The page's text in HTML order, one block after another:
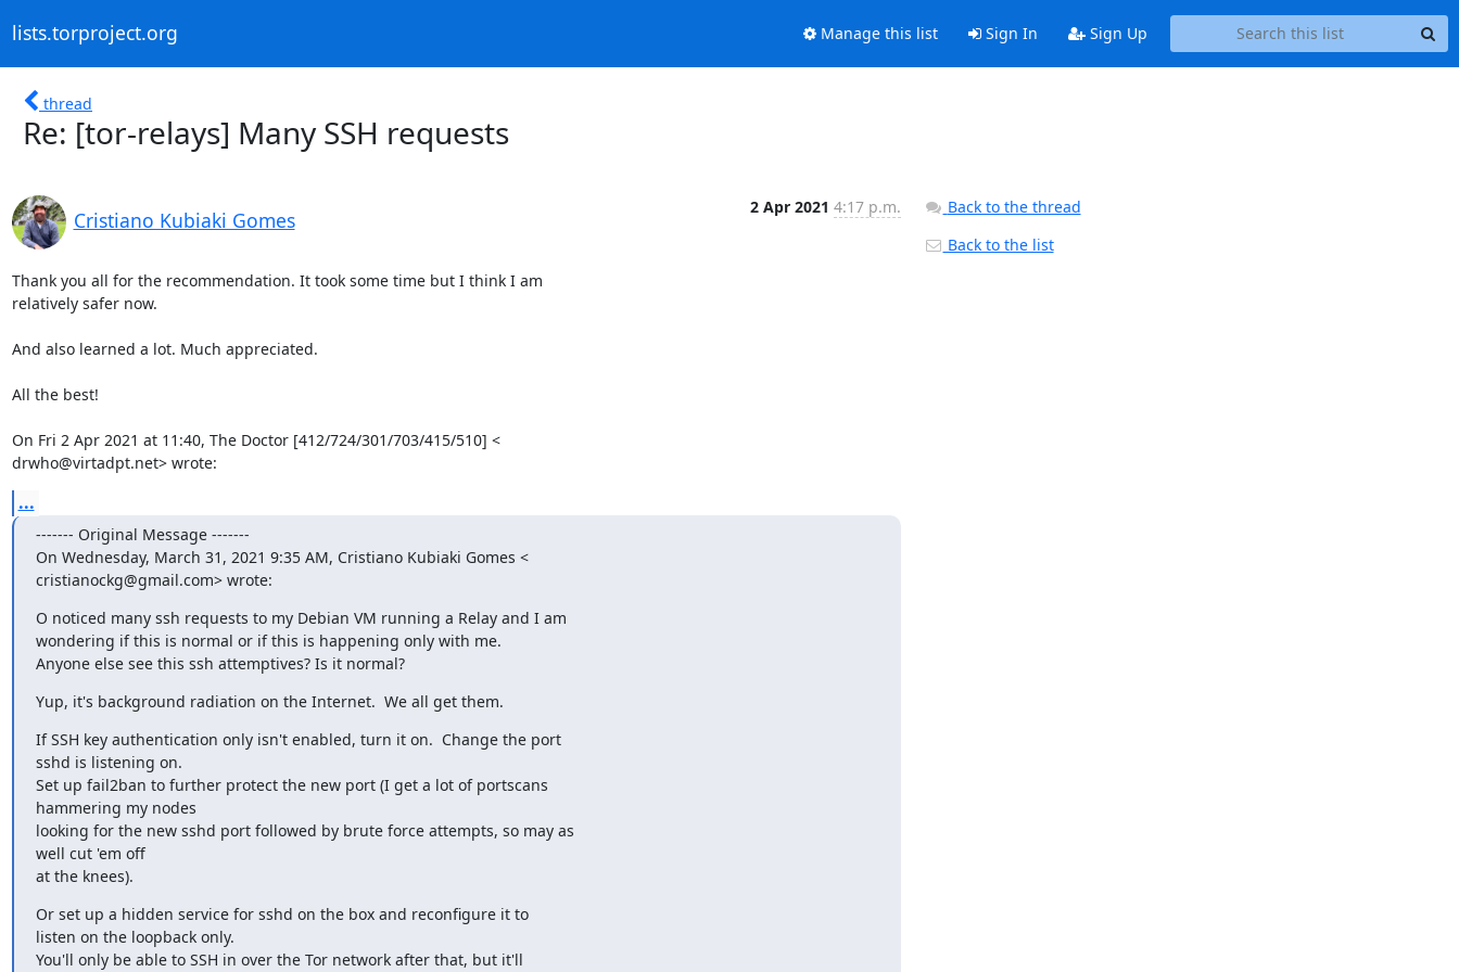
lists.torproject.org Manage this list Sign In Sign Up
thread
Re: [tor-relays] Many SSH requests
Cristiano Kubiaki Gomes
2 Apr 2021 4:17 p.m.
Thank you all for the recommendation. It took some time but I think I am
relatively safer now.
And also learned a lot. Much appreciated.
All the best!
On Fri 2 Apr 2021 at 11:40, The Doctor [412/724/301/703/415/510] <
drwho@virtadpt.net> wrote:
...
‐‐‐‐‐‐‐ Original Message ‐‐‐‐‐‐‐
On Wednesday, March 31, 2021 9:35 AM, Cristiano Kubiaki Gomes <
cristianockg@gmail.com> wrote:
O noticed many ssh requests to my Debian VM running a Relay and I am
wondering if this is normal or if this is happening only with me.
Anyone else see this ssh attemptives? Is it normal?
Yup, it's background radiation on the Internet.  We all get them.
If SSH key authentication only isn't enabled, turn it on.  Change the port
sshd is listening on.
Set up fail2ban to further protect the new port (I get a lot of portscans
hammering my nodes
looking for the new sshd port followed by brute force attempts, so may as
well cut 'em off
at the knees).
Or set up a hidden service for sshd on the box and reconfigure it to
listen on the loopback only.
You'll only be able to SSH in over the Tor network after that, but it'll
Back to the thread
Back to the list